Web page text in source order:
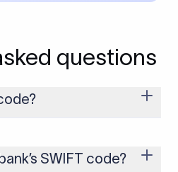
questions
8 or 11 characters long and
name, country, and branch.
SWIFT code?